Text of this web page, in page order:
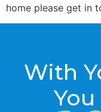
home please get in
With
You